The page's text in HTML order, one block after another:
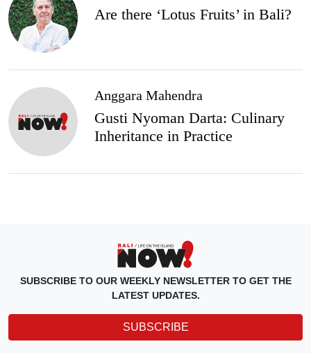
Are there ‘Lotus Fruits’ in Bali?
Anggara Mahendra
Gusti Nyoman Darta: Culinary
Inheritance in Practice
SUBSCRIBE TO OUR WEEKLY NEWSLETTER TO GET THE
LATEST UPDATES.
SUBSCRIBE